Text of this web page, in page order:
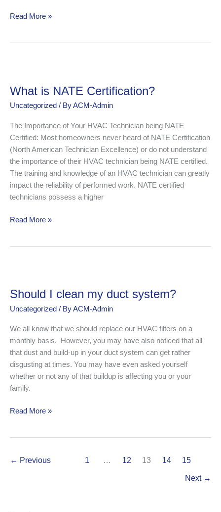
Read More »
What is NATE Certification?
Uncategorized / ByACM-Admin
The Importance of Your HVAC Technician being NATE
Certified: Most homeowners never heard of NATE Certification
(North American Technician Excellence) or do not understand
the importance of their HVAC technician being NATE certified.
The training and knowledge of an HVAC technician can greatly
impact the reliability of performed work. NATE certified
technicians possess a higher
NATE
Certification?
Read More »
Should I clean my duct system?
Uncategorized / ByACM-Admin
We all know that we should replace our HVAC filters on a
monthly basis. However, you may have also noticed that all
that dust and build-up in your duct system can get rather
disgusting at times. You may have even asked yourself
whether or not any of that buildup is affecting you or your
family.
clean
my
system?
Read More »
← Previous 1 … 12 13 14 15
Next →